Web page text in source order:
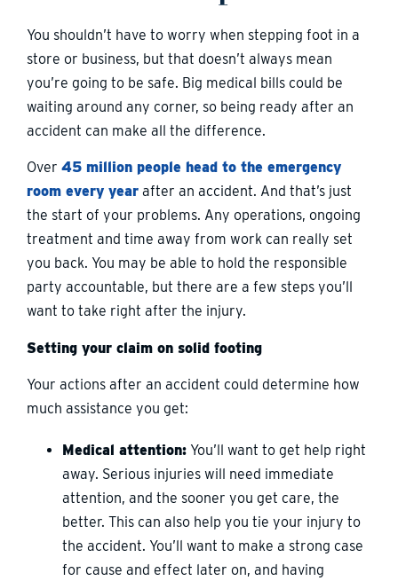
You shouldn’t have to worry when stepping foot in a
store or business, but that doesn’t always mean
you’re going to be safe. Big medical bills could be
waiting around any corner, so being ready after an
accident can make all the difference.
Over 45 million people head to the emergency
room every year after an accident. And that’s just
the start of your problems. Any operations, ongoing
treatment and time away from work can really set
you back. You may be able to hold the responsible
party accountable, but there are a few steps you’ll
want to take right after the injury.
Setting your claim on solid footing
Your actions after an accident could determine how
much assistance you get:
Medical attention: You’ll want to get help right
away. Serious injuries will need immediate
attention, and the sooner you get care, the
better. This can also help you tie your injury to
the accident. You’ll want to make a strong case
for cause and effect later on, and having